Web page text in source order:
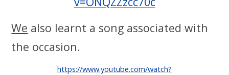
We also learnt a song associated with
the occasion.
https://www.youtube.com/watch?